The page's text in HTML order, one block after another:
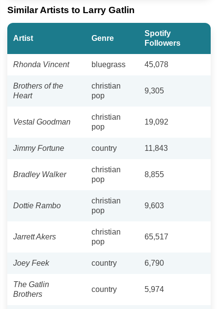
Similar Artists to Larry Gatlin
Artist Genre
Spotify
Followers
Rhonda Vincent bluegrass 45,078
Brothers of the
Heart
christian
pop
9,305
Vestal Goodman
christian
pop
19,092
Jimmy Fortune country 11,843
Bradley Walker
christian
pop
8,855
Dottie Rambo
christian
pop
9,603
Jarrett Akers
christian
pop
65,517
Joey Feek country 6,790
The Gatlin
Brothers
country 5,974